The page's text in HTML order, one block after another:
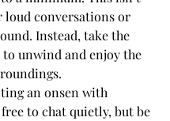
loud conversations or
Instead, take the
unwind and enjoy the
an onsen with
to chat quietly, but be